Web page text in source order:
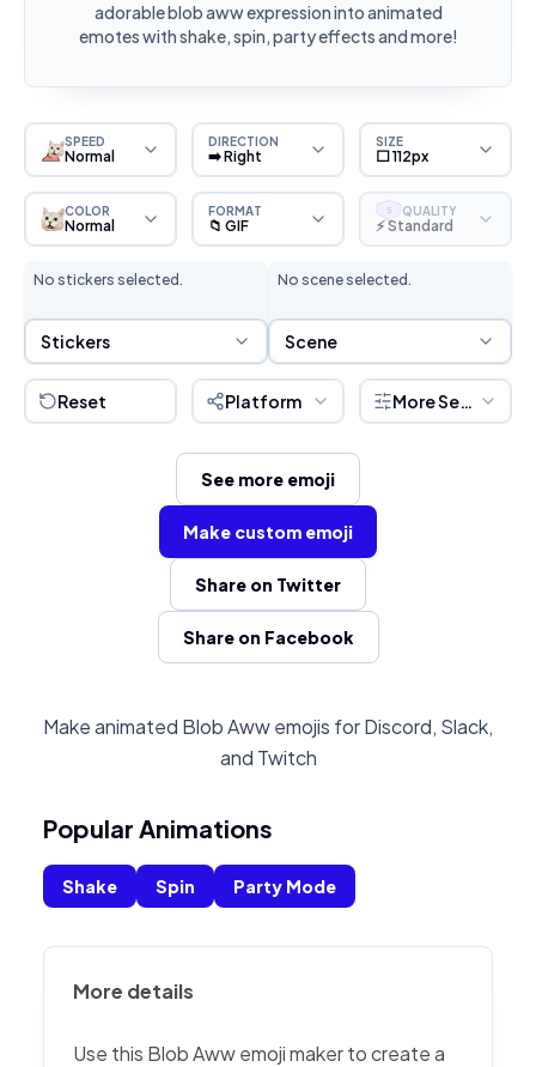
adorable blob aww expression into animated
emotes with shake, spin, party effects and more!
SPEED
Normal
DIRECTION
➡️ Right
SIZE
⬜ 112px
COLOR
Normal
FORMAT
📁 GIF
S QUALITY
⚡ Standard
No stickers selected.
Sticker Selection
Stickers
No scene selected.
Scene Selection
Scene
Reset Platform More Settings
See more emoji
Make custom emoji
Share on Twitter
Share on Facebook
Make animated Blob Aww emojis for Discord, Slack,
and Twitch
Popular Animations
Shake Spin Party Mode
More details
Use this Blob Aww emoji maker to create a